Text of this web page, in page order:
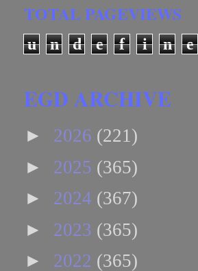
TOTAL PAGEVIEWS
u n d e f i n e
EGD ARCHIVE
► 2026 (221)
► 2025 (365)
► 2024 (367)
► 2023 (365)
► 2022 (365)